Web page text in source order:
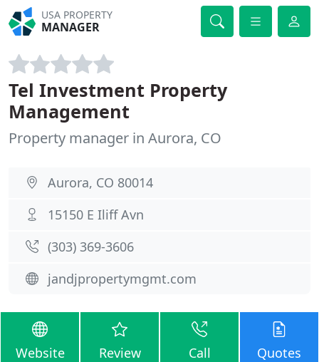
USA PROPERTY
MANAGER
Tel Investment Property
Management
Property manager in Aurora, CO
Aurora, CO 80014
15150 E Iliff Avn
(303) 369-3606
jandjpropertymgmt.com
Website Review Call Quotes